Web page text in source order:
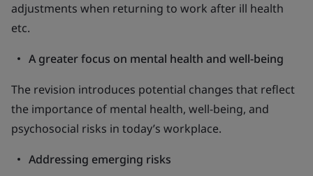
adjustments when returning to work after ill health
etc.
A greater focus on mental health and well-being
The revision introduces potential changes that reflect
the importance of mental health, well-being, and
psychosocial risks in today’s workplace.
Addressing emerging risks